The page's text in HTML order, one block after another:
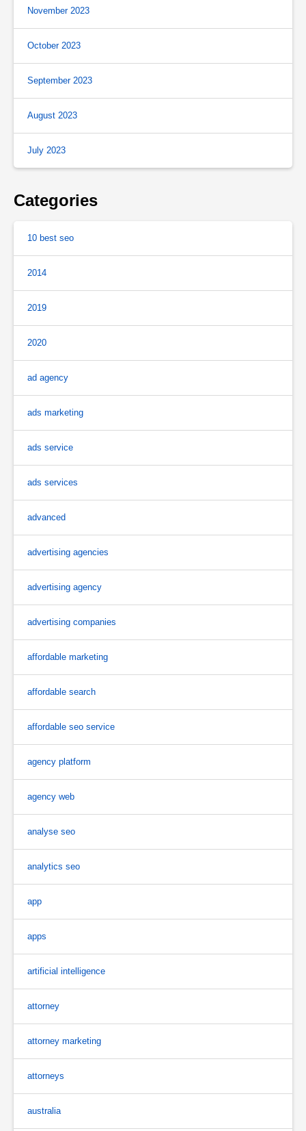
November 2023
October 2023
September 2023
August 2023
July 2023
Categories
10 best seo
2014
2019
2020
ad agency
ads marketing
ads service
ads services
advanced
advertising agencies
advertising agency
advertising companies
affordable marketing
affordable search
affordable seo service
agency platform
agency web
analyse seo
analytics seo
app
apps
artificial intelligence
attorney
attorney marketing
attorneys
australia